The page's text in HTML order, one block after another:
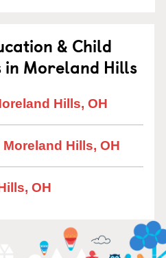
& Child
Moreland Hills
Hills, OH
Hills, OH
OH